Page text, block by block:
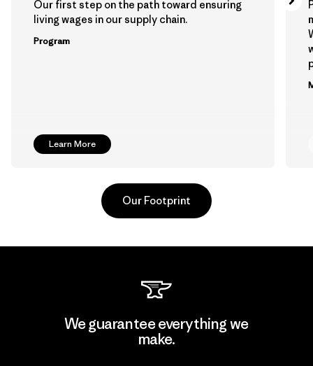
Learn More
Our first step on the path toward ensuring
living wages in our supply chain.
Program
MAS Active (Pvt) Ltd - Sleekline
Our Footprint
We guarantee everything we
make.